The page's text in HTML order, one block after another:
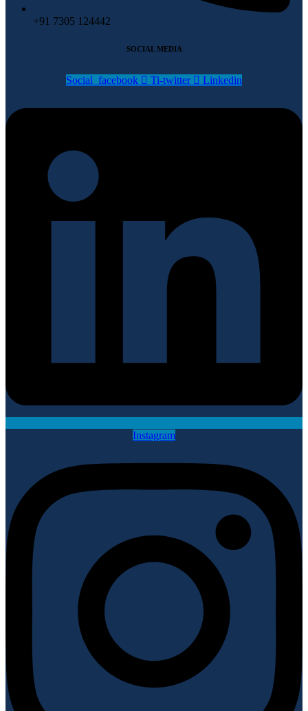
+91 7305 124442
SOCIAL MEDIA
Social_facebook Ti-twitter Linkedin
Instagram